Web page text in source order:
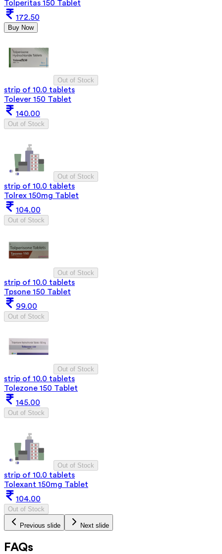
Tolperitas 150 Tablet
172.50
Buy Now
Out of Stock
strip of 10.0 tablets
Tolever 150 Tablet
140.00
Out of Stock
Out of Stock
strip of 10.0 tablets
Tolrex 150mg Tablet
104.00
Out of Stock
Out of Stock
strip of 10.0 tablets
Tpsone 150 Tablet
99.00
Out of Stock
Out of Stock
strip of 10.0 tablets
Tolezone 150 Tablet
145.00
Out of Stock
Out of Stock
strip of 10.0 tablets
Tolexant 150mg Tablet
104.00
Out of Stock
Previous slide Next slide
FAQs